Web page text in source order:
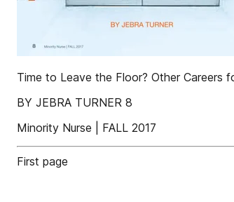
Time to Leave the Floor? Other Careers
BY JEBRA TURNER 8
Minority Nurse | FALL 2017
First page